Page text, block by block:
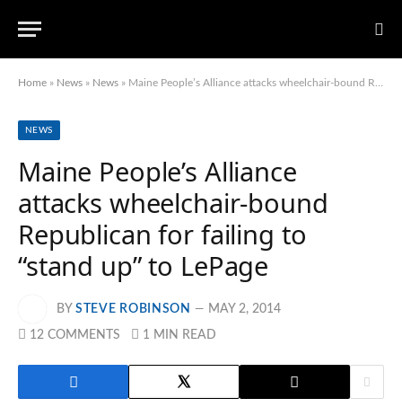
Home » News » News » Maine People’s Alliance attacks wheelchair-bound Republican for failing to “stand up” to LePage
NEWS
Maine People’s Alliance
attacks wheelchair-bound
Republican for failing to
“stand up” to LePage
BY STEVE ROBINSON MAY 2, 2014
12 COMMENTS 1 MIN READ